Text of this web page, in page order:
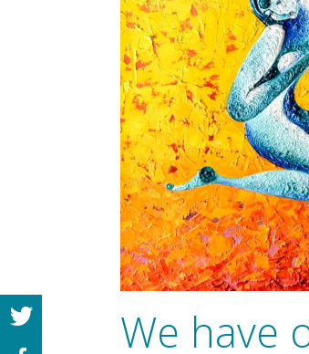
We have